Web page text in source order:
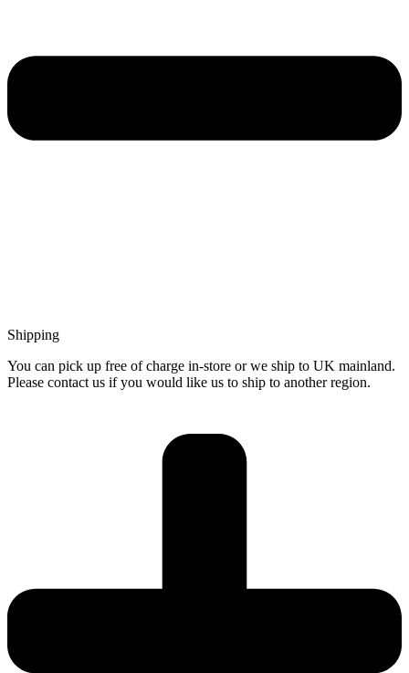
Shipping
You can pick up free of charge in-store or we ship to UK mainland.
Please contact us if you would like us to ship to another region.